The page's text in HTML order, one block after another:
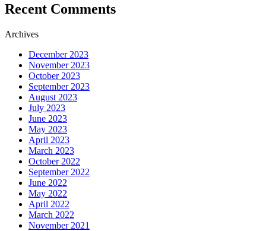
Recent Comments
Archives
December 2023
November 2023
October 2023
September 2023
August 2023
July 2023
June 2023
May 2023
April 2023
March 2023
October 2022
September 2022
June 2022
May 2022
April 2022
March 2022
November 2021